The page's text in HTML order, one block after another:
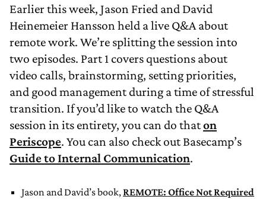
Earlier this week, Jason Fried and David
Heinemeier Hansson held a live Q&A about
remote work. We’re splitting the session into
two episodes. Part 1 covers questions about
video calls, brainstorming, setting priorities,
and good management during a time of stressful
transition. If you’d like to watch the Q&A
session in its entirety, you can do thaton
Periscope. You can also check out Basecamp’s
Guide to Internal Communication.
Jason and David’s book,REMOTE: Office Not Required